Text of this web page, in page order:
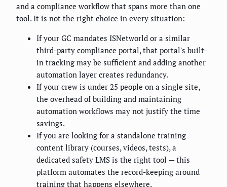
and a compliance workflow that spans more than one
tool. It is not the right choice in every situation:
If your GC mandates ISNetworld or a similar
third-party compliance portal, that portal's built-
in tracking may be sufficient and adding another
automation layer creates redundancy.
If your crew is under 25 people on a single site,
the overhead of building and maintaining
automation workflows may not justify the time
savings.
If you are looking for a standalone training
content library (courses, videos, tests), a
dedicated safety LMS is the right tool — this
platform automates the record-keeping around
training that happens elsewhere.